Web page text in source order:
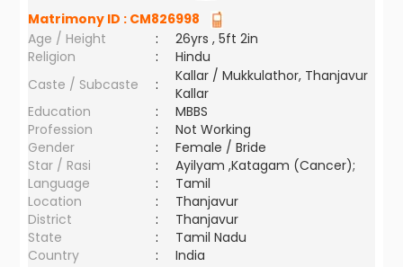
Matrimony ID : CM826998
Age / Height
:
26yrs , 5ft 2in
Religion
:
Hindu
Caste / Subcaste
:
Kallar / Mukkulathor, Thanjavur
Kallar
Education
:
MBBS
Profession
:
Not Working
Gender
:
Female / Bride
Star / Rasi
:
Ayilyam ,Katagam (Cancer);
Language
:
Tamil
Location
:
Thanjavur
District
:
Thanjavur
State
:
Tamil Nadu
Country
: India